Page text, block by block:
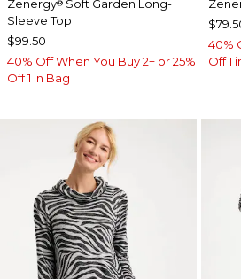
Zenergy® Soft Garden Long-
Sleeve Top
$99.50
40% Off When You Buy 2+ or 25%
Off 1 in Bag
40%
Off 1